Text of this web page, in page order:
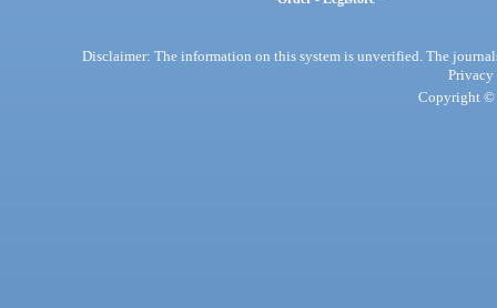
Disclaimer: The information on this system is unverified. The
Privacy
Copyright ©